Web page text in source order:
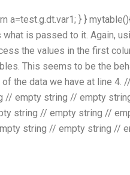
a=test.g.dt.var1; } }
is passed to it. Again,
the values in the first
This seems to be the
the data we have at line 4.
// empty string // empty
string // empty string //
string // empty string //